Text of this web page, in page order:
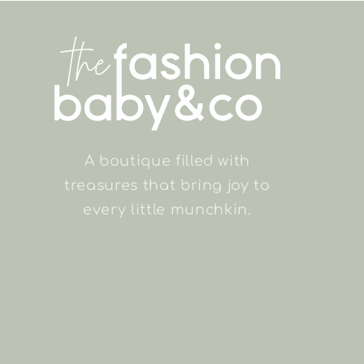
A boutique filled with
treasures that bring joy to
every little munchkin.